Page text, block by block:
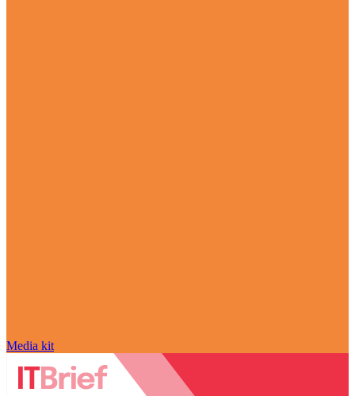
Media kit